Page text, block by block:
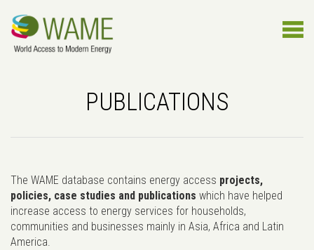
PUBLICATIONS
The WAME database contains energy access projects,
policies, case studies and publications which have helped
increase access to energy services for households,
communities and businesses mainly in Asia, Africa and Latin
America.